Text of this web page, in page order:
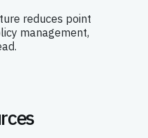
reduces point
management,